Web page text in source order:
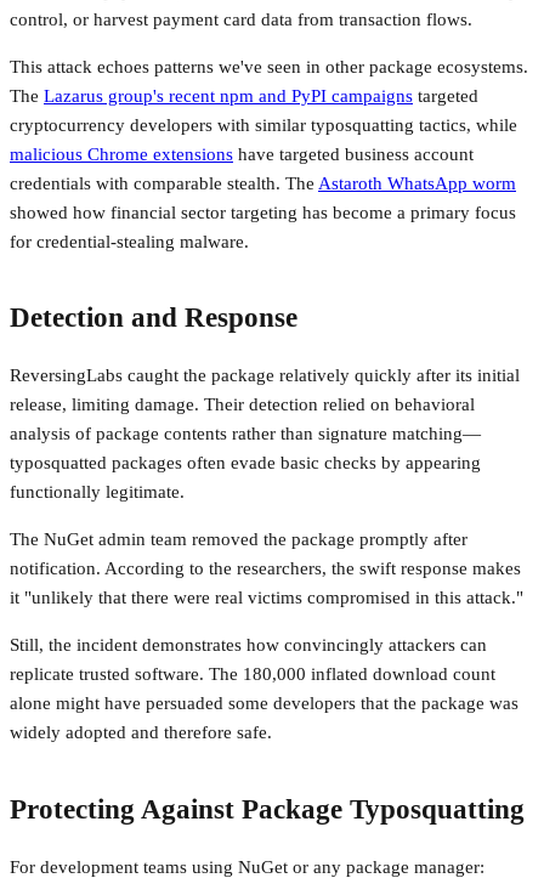
control, or harvest payment card data from transaction flows.
This attack echoes patterns we've seen in other package ecosystems.
The Lazarus group's recent npm and PyPI campaigns targeted
cryptocurrency developers with similar typosquatting tactics, while
malicious Chrome extensions have targeted business account
credentials with comparable stealth. The Astaroth WhatsApp worm
showed how financial sector targeting has become a primary focus
for credential-stealing malware.
Detection and Response
ReversingLabs caught the package relatively quickly after its initial
release, limiting damage. Their detection relied on behavioral
analysis of package contents rather than signature matching—
typosquatted packages often evade basic checks by appearing
functionally legitimate.
The NuGet admin team removed the package promptly after
notification. According to the researchers, the swift response makes
it "unlikely that there were real victims compromised in this attack."
Still, the incident demonstrates how convincingly attackers can
replicate trusted software. The 180,000 inflated download count
alone might have persuaded some developers that the package was
widely adopted and therefore safe.
Protecting Against Package Typosquatting
For development teams using NuGet or any package manager: